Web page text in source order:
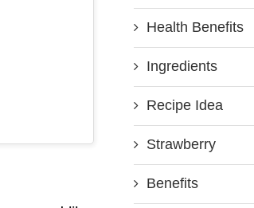
Health Benefits
Ingredients
Recipe Idea
Strawberry
Benefits